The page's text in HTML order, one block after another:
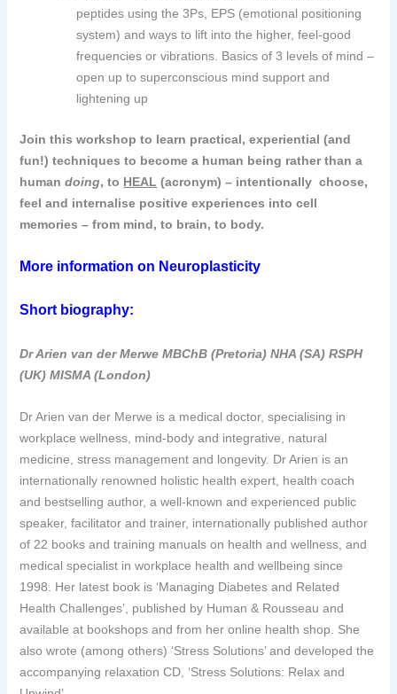
peptides using the 3Ps, EPS (emotional positioning
system) and ways to lift into the higher, feel-good
frequencies or vibrations. Basics of 3 levels of mind –
open up to superconscious mind support and
lightening up
Join this workshop to learn practical, experiential (and
fun!) techniques to become a human being rather than a
humandoing, to HEAL (acronym) – intentionally choose,
feel and internalise positive experiences into cell
memories – from mind, to brain, to body.
More information on Neuroplasticity
Short biography:
Dr Arien van der Merwe MBChB (Pretoria) NHA (SA) RSPH
(UK) MISMA (London)
Dr Arien van der Merwe is a medical doctor, specialising in
workplace wellness, mind-body and integrative, natural
medicine, stress management and longevity. Dr Arien is an
internationally renowned holistic health expert, health coach
and bestselling author, a well-known and experienced public
speaker, facilitator and trainer, internationally published author
of 22 books and training manuals on health and wellness, and
medical specialist in workplace health and wellbeing since
1998. Her latest book is ‘Managing Diabetes and Related
Health Challenges’, published by Human & Rousseau and
available at bookshops and from her online health shop. She
also wrote (among others) ‘Stress Solutions’ and developed the
accompanying relaxation CD, ‘Stress Solutions: Relax and